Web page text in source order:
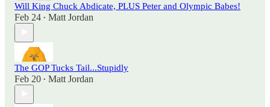
Will King Chuck Abdicate, PLUS Peter and Olympic Babes!
Feb 24 • Matt Jordan
The GOP Tucks Tail...Stupidly
Feb 20 • Matt Jordan